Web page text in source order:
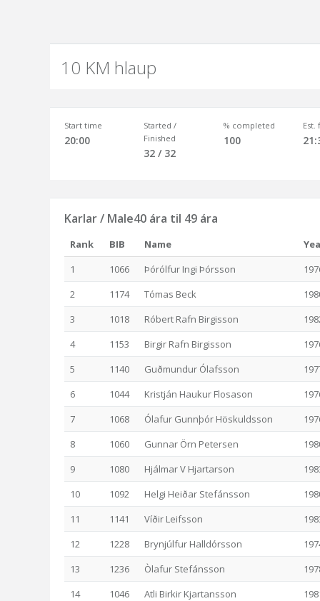
10 KM hlaup
Start time
20:00
Started /
Finished
32 / 32
% completed
100
Est.
Karlar / Male40 ára til 49 ára
Rank BIB Name
1
1066 Þórólfur Ingi Þórsson
2
1174 Tómas Beck
3
1018 Róbert Rafn Birgisson
4
1153 Birgir Rafn Birgisson
5
1140 Guðmundur Ólafsson
6
1044 Kristján Haukur Flosason
7
1068 Ólafur Gunnþór Höskuldsson
8
1060 Gunnar Örn Petersen
9
1080 Hjálmar V Hjartarson
10
1092 Helgi Heiðar Stefánsson
11
1141 Víðir Leifsson
12
1228 Brynjúlfur Halldórsson
13
1236 Òlafur Stefánsson
14
1046 Atli Birkir Kjartansson